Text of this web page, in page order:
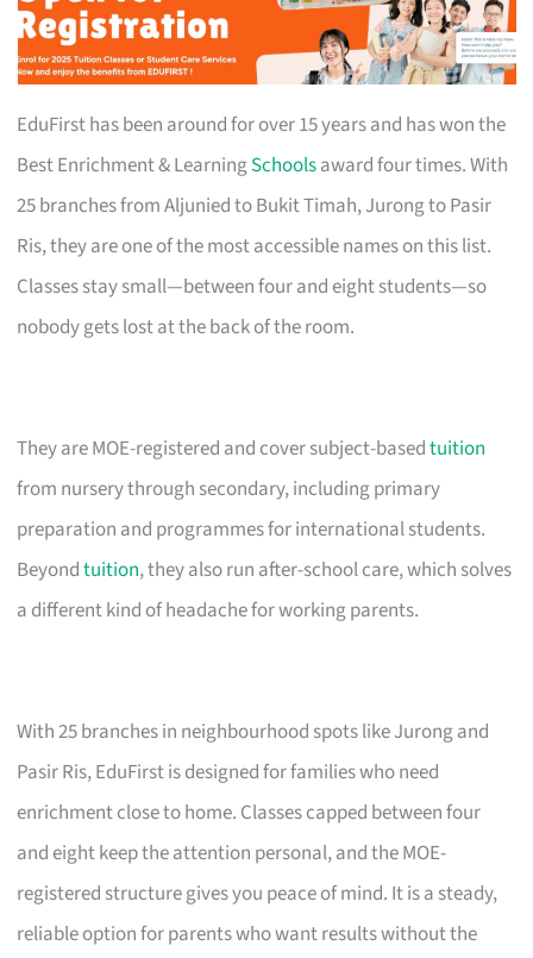
EduFirst has been around for over 15 years and has won the
Best Enrichment & LearningSchoolsaward four times. With
25 branches from Aljunied to Bukit Timah, Jurong to Pasir
Ris, they are one of the most accessible names on this list.
Classes stay small—between four and eight students—so
nobody gets lost at the back of the room.
They are MOE-registered and cover subject-basedtuition
from nursery through secondary, including primary
preparation and programmes for international students.
Beyondtuition, they also run after-school care, which solves
a different kind of headache for working parents.
With 25 branches in neighbourhood spots like Jurong and
Pasir Ris, EduFirst is designed for families who need
enrichment close to home. Classes capped between four
and eight keep the attention personal, and the MOE-
registered structure gives you peace of mind. It is a steady,
reliable option for parents who want results without the